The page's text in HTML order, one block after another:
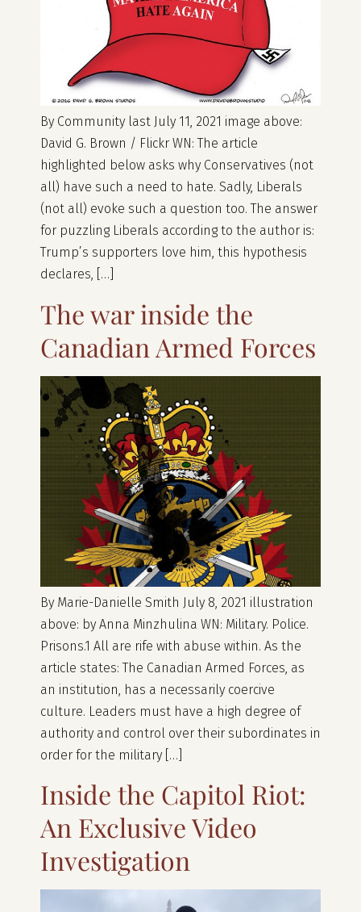
By Community last July 11, 2021 image above:
David G. Brown / Flickr WN: The article
highlighted below asks why Conservatives (not
all) have such a need to hate. Sadly, Liberals
(not all) evoke such a question too. The answer
for puzzling Liberals according to the author is:
Trump’s supporters love him, this hypothesis
declares, […]
The war inside the
Canadian Armed Forces
By Marie-Danielle Smith July 8, 2021 illustration
above: by Anna Minzhulina WN: Military. Police.
Prisons.1 All are rife with abuse within. As the
article states: The Canadian Armed Forces, as
an institution, has a necessarily coercive
culture. Leaders must have a high degree of
authority and control over their subordinates in
order for the military […]
Inside the Capitol Riot:
An Exclusive Video
Investigation